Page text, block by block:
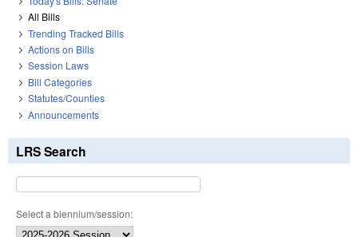
All Bills
Trending Tracked Bills
Actions on Bills
Session Laws
Bill Categories
Statutes/Counties
Announcements
LRS Search
Select a biennium/session: